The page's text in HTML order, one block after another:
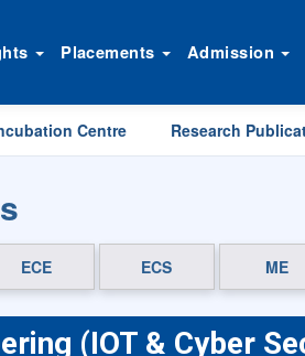
Placements Admission
Centre Research
ECE ECS ME
(IOT & Cyber